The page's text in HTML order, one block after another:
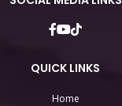
QUICK LINKS
Home